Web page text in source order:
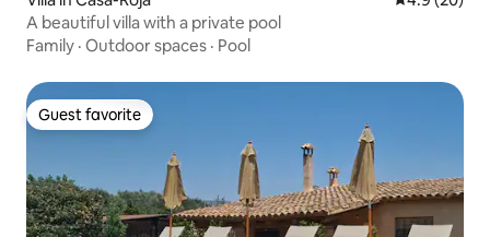
A beautiful villa with a private pool
Family · Outdoor spaces · Pool
Guest favorite
Guest favorite